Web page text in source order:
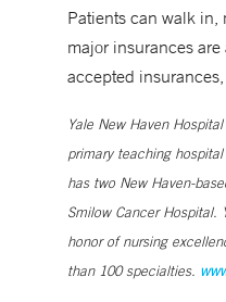
Patients can walk
major insurances
accepted
Yale New Haven
primary teaching
has two New Haven-
Smilow Cancer Hospital.
honor of nursing
than 100 specialties.